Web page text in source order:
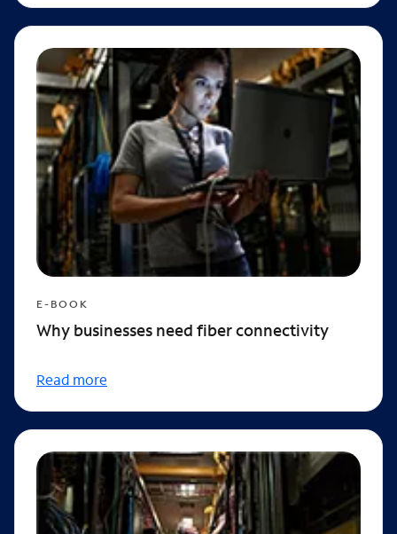
E-BOOK
Why businesses need fiber connectivity
Read more